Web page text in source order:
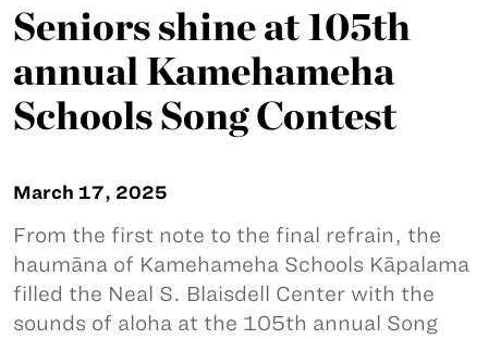
Seniors shine at 105th
annual Kamehameha
Schools Song Contest
March 17, 2025
From the first note to the final refrain, the
haumāna of Kamehameha Schools Kāpalama
filled the Neal S. Blaisdell Center with the
sounds of aloha at the 105th annual Song